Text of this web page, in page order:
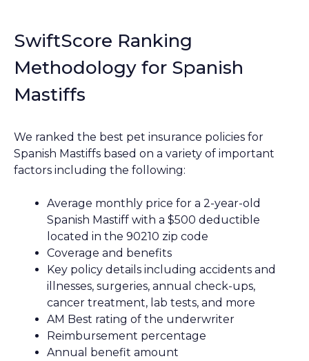
SwiftScore Ranking
Methodology for Spanish
Mastiffs
We ranked the best pet insurance policies for
Spanish Mastiffs based on a variety of important
factors including the following:
Average monthly price for a 2-year-old
Spanish Mastiff with a $500 deductible
located in the 90210 zip code
Coverage and benefits
Key policy details including accidents and
illnesses, surgeries, annual check-ups,
cancer treatment, lab tests, and more
AM Best rating of the underwriter
Reimbursement percentage
Annual benefit amount